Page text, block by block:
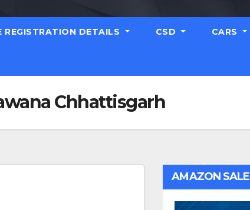
REGISTRATION DETAILS CSD CARS
Chhattisgarh
AMAZON SALE